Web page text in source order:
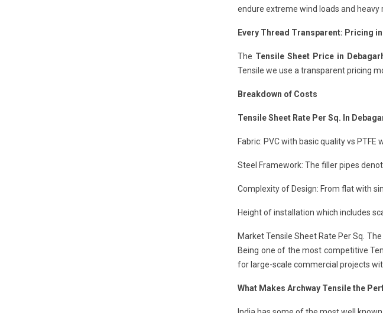
endure extreme wind loads and heavy
Every Thread Transparent: Pricing in
The Tensile Sheet Price in
Tensile we use a transparent pricing
Breakdown of Costs
Tensile Sheet Rate Per Sq. In
Fabric: PVC with basic quality vs PTFE
Steel Framework: The filler pipes
Complexity of Design: From flat with
Height of installation which includes
Market Tensile Sheet Rate Per Sq.
Being one of the most competitive
for large-scale commercial projects
What Makes Archway Tensile the